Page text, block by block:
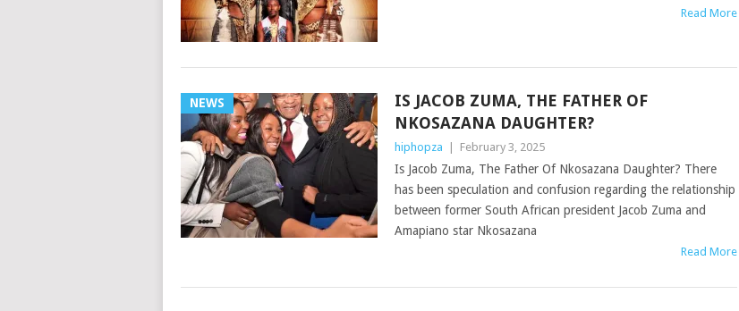
Read More
NEWS
IS JACOB ZUMA, THE FATHER OF
NKOSAZANA DAUGHTER?
hiphopza February 3, 2025
Is Jacob Zuma, The Father Of Nkosazana Daughter? There
has been speculation and confusion regarding the relationship
between former South African president Jacob Zuma and
Amapiano star Nkosazana
Read More